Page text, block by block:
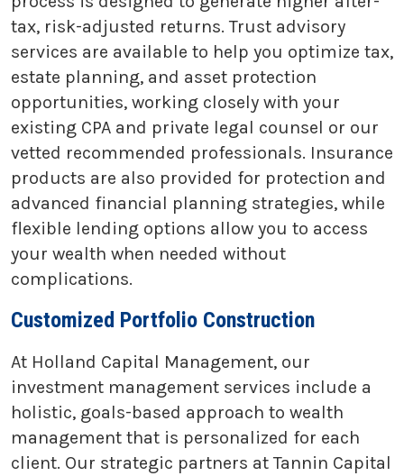
tax, risk-adjusted returns. Trust advisory
services are available to help you optimize tax,
estate planning, and asset protection
opportunities, working closely with your
existing CPA and private legal counsel or our
vetted recommended professionals. Insurance
products are also provided for protection and
advanced financial planning strategies, while
flexible lending options allow you to access
your wealth when needed without
complications.
Customized Portfolio Construction
At Holland Capital Management, our
investment management services include a
holistic, goals-based approach to wealth
management that is personalized for each
client. Our strategic partners at Tannin Capital